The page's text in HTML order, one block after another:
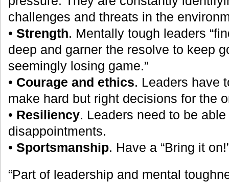
challenges and threats in the
• Strength. Mentally tough leaders
deep and garner the resolve to keep
seemingly losing game.”
• Courage and ethics. Leaders have
make hard but right decisions for the
• Resiliency. Leaders need to be
disappointments.
• Sportsmanship. Have a “Bring it
“Part of leadership and mental